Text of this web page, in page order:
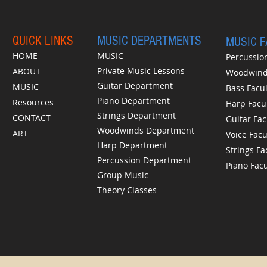
QUICK LINKS
HOME
ABOUT
MUSIC
Resources
CONTACT
ART
MUSIC DEPARTMENTS
MUSIC
Private Music Lessons
Guitar Department
Piano Department
Strings Department
Woodwinds Department
Harp Department
Percussion Department
Group Music
Theory Classes
MUSIC
Bass
Harp
Guitar
Voice
Strings
Piano